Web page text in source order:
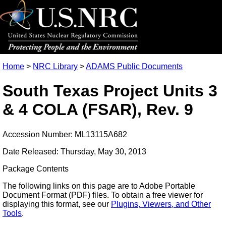
Home > NRC Library >ADAMS Public Documents
South Texas Project Units 3
& 4 COLA (FSAR), Rev. 9
Accession Number: ML13115A682
Date Released: Thursday, May 30, 2013
Package Contents
The following links on this page are to Adobe Portable
Document Format (PDF) files. To obtain a free viewer for
displaying this format, see our Plugins, Viewers, and Other
Tools.